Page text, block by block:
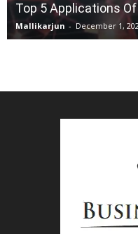
Top 5 Applications
Mallikarjun - December 1,